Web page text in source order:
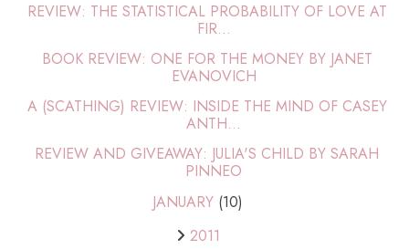
REVIEW: THE STATISTICAL PROBABILITY OF LOVE AT
FIR...
BOOK REVIEW: ONE FOR THE MONEY BY JANET
EVANOVICH
A (SCATHING) REVIEW: INSIDE THE MIND OF CASEY
ANTH...
REVIEW AND GIVEAWAY: JULIA'S CHILD BY SARAH
PINNEO
JANUARY (10)
2011